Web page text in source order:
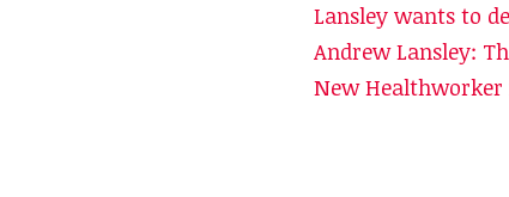
Lansley wants to
Andrew Lansley:
New